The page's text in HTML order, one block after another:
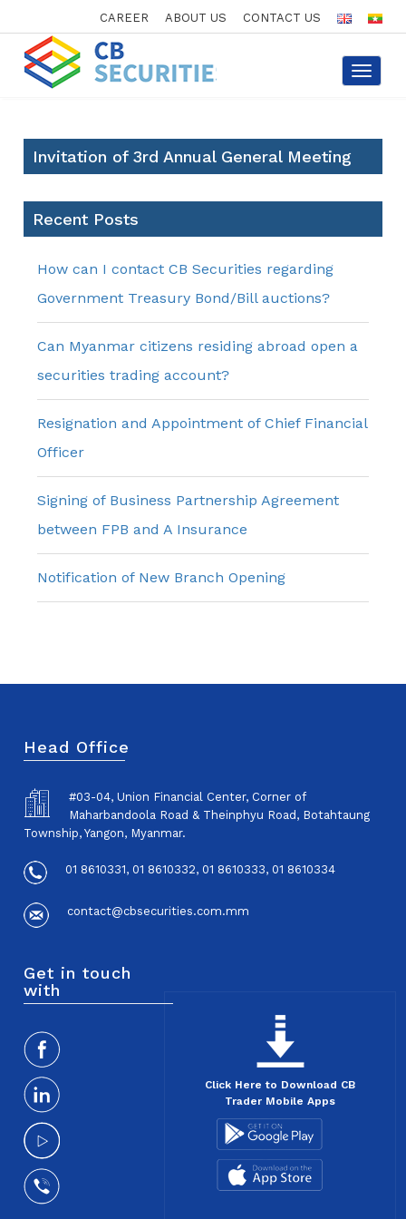
CAREER ABOUT US CONTACT US
Toggle
Invitation of 3rd Annual General Meeting
Recent Posts
How can I contact CB Securities regarding
Government Treasury Bond/Bill auctions?
Can Myanmar citizens residing abroad open a
securities trading account?
Resignation and Appointment of Chief Financial
Officer
Signing of Business Partnership Agreement
between FPB and A Insurance
Notification of New Branch Opening
Head Office
#03-04, Union Financial Center, Corner of
Maharbandoola Road & Theinphyu Road, Botahtaung
Township, Yangon, Myanmar.
01 8610331, 01 8610332, 01 8610333, 01 8610334
contact@cbsecurities.com.mm
Get in touch
with
Click Here to Download CB
Trader Mobile Apps